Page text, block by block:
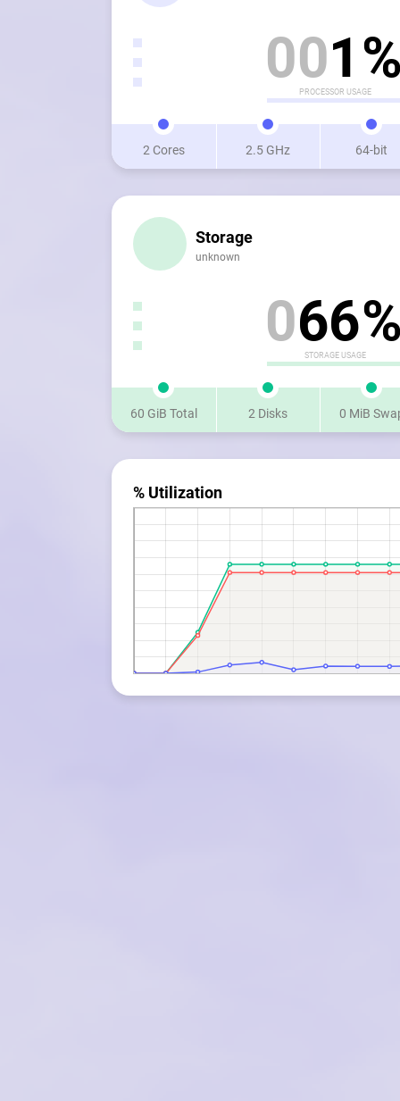
001
PROCESSOR USAGE
2 Cores 2.5 GHz 64-bit
Storage
unknown
066
STORAGE USAGE
60 GiB Total 2 Disks 0 MiB
% Utilization